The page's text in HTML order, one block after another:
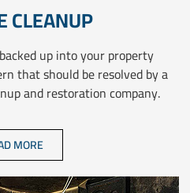
CLEANUP
up into your property
that should be resolved by a
and restoration company.
MORE